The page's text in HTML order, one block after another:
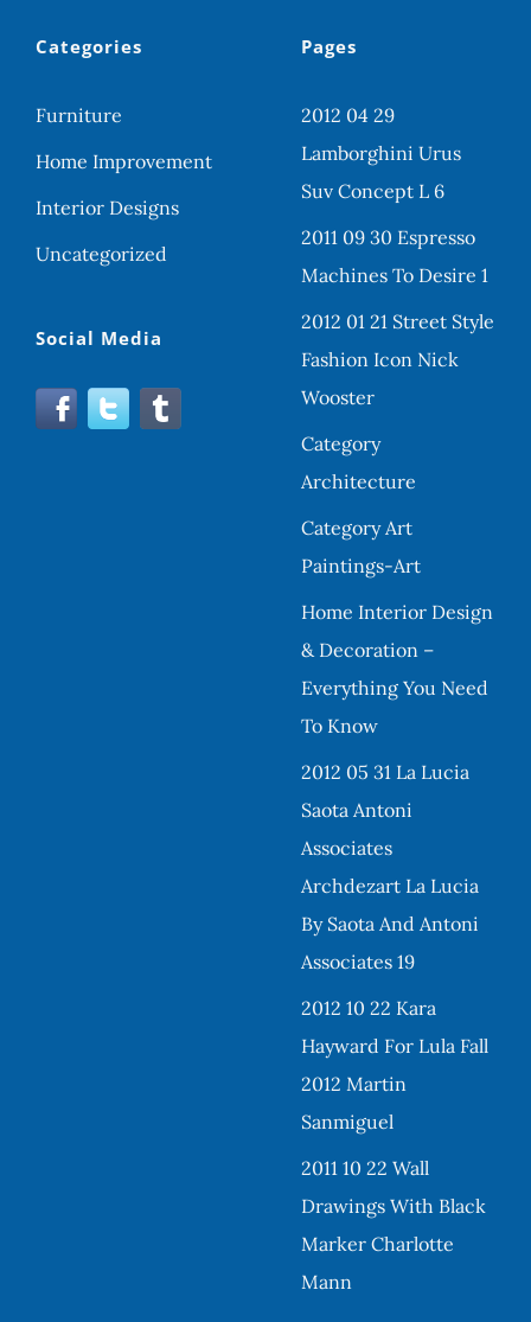
Categories
Furniture
Home Improvement
Interior Designs
Uncategorized
Social Media
Pages
2012 04 29
Lamborghini Urus
Suv Concept L 6
2011 09 30 Espresso
Machines To Desire 1
2012 01 21 Street Style
Fashion Icon Nick
Wooster
Category
Architecture
Category Art
Paintings-Art
Home Interior Design
& Decoration –
Everything You Need
To Know
2012 05 31 La Lucia
Saota Antoni
Associates
Archdezart La Lucia
By Saota And Antoni
Associates 19
2012 10 22 Kara
Hayward For Lula Fall
2012 Martin
Sanmiguel
2011 10 22 Wall
Drawings With Black
Marker Charlotte
Mann